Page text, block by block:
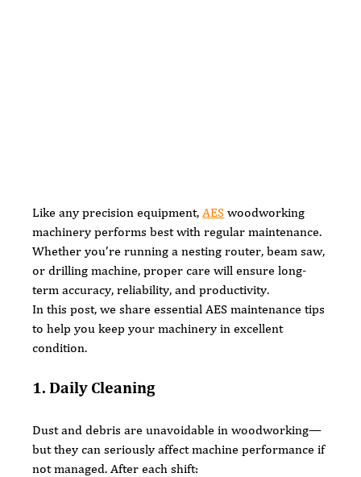
Like any precision equipment, AES woodworking
machinery performs best with regular maintenance.
Whether you’re running a nesting router, beam saw,
or drilling machine, proper care will ensure long-
term accuracy, reliability, and productivity.
In this post, we share essential AES maintenance tips
to help you keep your machinery in excellent
condition.
1. Daily Cleaning
Dust and debris are unavoidable in woodworking—
but they can seriously affect machine performance if
not managed. After each shift: